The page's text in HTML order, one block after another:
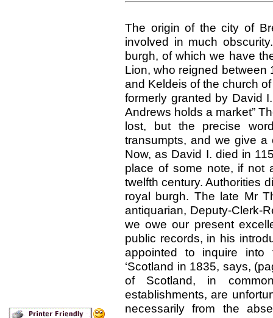
The origin of the city of
involved in much
burgh, of which we have
Lion, who reigned between
and Keldeis of the church
formerly granted by David
Andrews holds a market”
lost, but the precise
transumpts, and we give
Now, as David I. died in
place of some note, if not
twelfth century. Authorities
royal burgh. The late Mr
antiquarian, Deputy-Clerk-
we owe our present
public records, in his
appointed to inquire into
‘Scotland in 1835, says,
of Scotland, in
establishments, are
necessarily from the